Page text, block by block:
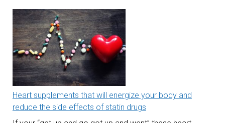
Heart supplements that will energize your body and
reduce the side effects of statin drugs